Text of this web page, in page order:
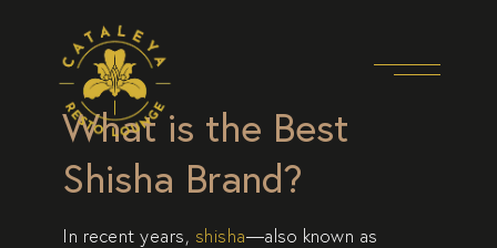
What is the Best
Shisha Brand?
In recent years, shisha—also known as